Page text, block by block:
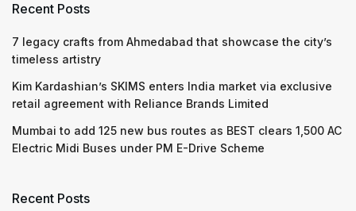
Recent Posts
7 legacy crafts from Ahmedabad that showcase the city’s
timeless artistry
Kim Kardashian’s SKIMS enters India market via exclusive
retail agreement with Reliance Brands Limited
Mumbai to add 125 new bus routes as BEST clears 1,500 AC
Electric Midi Buses under PM E-Drive Scheme
Recent Posts